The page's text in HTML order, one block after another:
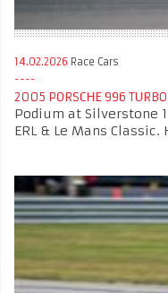
14.02.2026 Race Cars
2005 PORSCHE 996 TURBO
Podium at Silverstone
ERL & Le Mans